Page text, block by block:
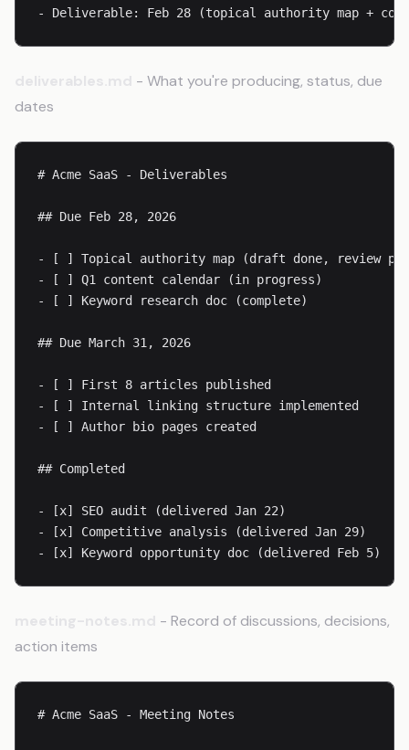
- Deliverable: Feb 28 (topical authority map +
- What you're producing, status, due
dates
# Acme SaaS - Deliverables
## Due Feb 28, 2026
- [ ] Topical authority map (draft done, review
- [ ] Q1 content calendar (in progress)
- [ ] Keyword research doc (complete)
## Due March 31, 2026
- [ ] First 8 articles published
- [ ] Internal linking structure implemented
- [ ] Author bio pages created
## Completed
- [x] SEO audit (delivered Jan 22)
- [x] Competitive analysis (delivered Jan 29)
- [x] Keyword opportunity doc (delivered Feb 5)
- Record of discussions, decisions,
action items
# Acme SaaS - Meeting Notes